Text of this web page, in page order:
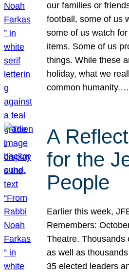
our families or
football, some of us
some of us watch
items. Some of us
things. While these
holiday, what we
common humanity.…
A
for the
People
Earlier this week,
Remembers:
Theatre. Thousands
as well as
35 elected leaders